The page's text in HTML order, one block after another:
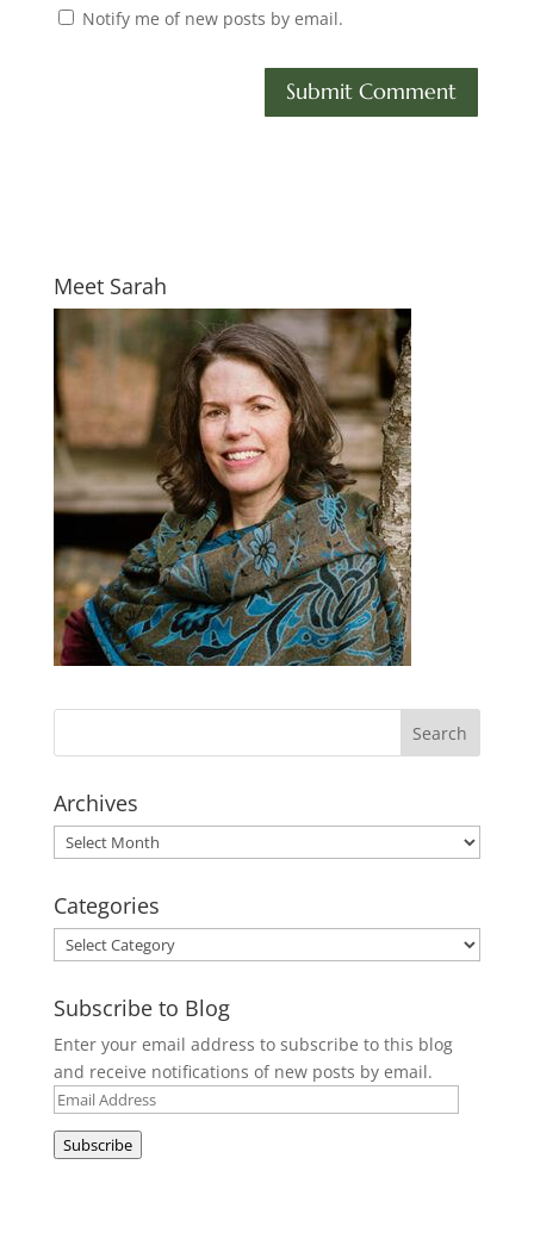
Notify me of new posts by email.
Meet Sarah
Archives
Archives
Categories
Categories
Subscribe to Blog
Enter your email address to subscribe to this blog
and receive notifications of new posts by email.
Email
Subscribe